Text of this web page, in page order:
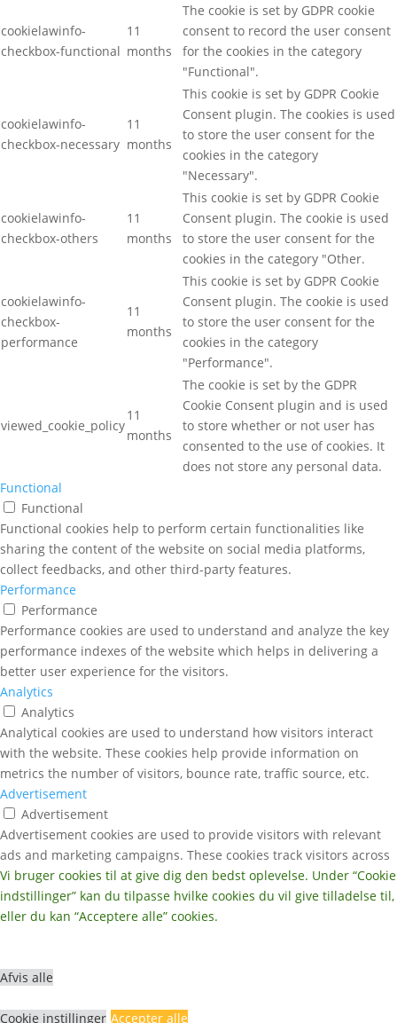
Vi bruger cookies til at give dig den bedst oplevelse. Under “Cookie
indstillinger” kan du tilpasse hvilke cookies du vil give tilladelse til,
eller du kan “Acceptere alle” cookies.
Afvis alle
Cookie instillinger Accepter alle
cookielawinfo-
checkbox-functional
11
months
The cookie is set by GDPR cookie
consent to record the user consent
for the cookies in the category
"Functional".
cookielawinfo-
checkbox-necessary
11
months
This cookie is set by GDPR Cookie
Consent plugin. The cookies is used
to store the user consent for the
cookies in the category
"Necessary".
cookielawinfo-
checkbox-others
11
months
This cookie is set by GDPR Cookie
Consent plugin. The cookie is used
to store the user consent for the
cookies in the category "Other.
cookielawinfo-
checkbox-
performance
11
months
This cookie is set by GDPR Cookie
Consent plugin. The cookie is used
to store the user consent for the
cookies in the category
"Performance".
viewed_cookie_policy
11
months
The cookie is set by the GDPR
Cookie Consent plugin and is used
to store whether or not user has
consented to the use of cookies. It
does not store any personal data.
Functional
Functional
Functional cookies help to perform certain functionalities like
sharing the content of the website on social media platforms,
collect feedbacks, and other third-party features.
Performance
Performance
Performance cookies are used to understand and analyze the key
performance indexes of the website which helps in delivering a
better user experience for the visitors.
Analytics
Analytics
Analytical cookies are used to understand how visitors interact
with the website. These cookies help provide information on
metrics the number of visitors, bounce rate, traffic source, etc.
Advertisement
Advertisement
Advertisement cookies are used to provide visitors with relevant
ads and marketing campaigns. These cookies track visitors across
websites and collect information to provide customized ads.
Others
Others
GEM & ACCEPTÈR